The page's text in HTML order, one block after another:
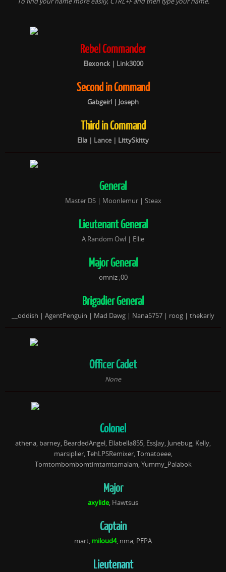
Rebel Commander
Elexonck | Link3000
Second in Command
Gabgeirl | Joseph
Third in Command
Ella | Lance | LittySkitty
General
Master DS | Moonlemur | Steax
Lieutenant General
A Random Owl | Ellie
Major General
omniz ;00
Brigadier General
__oddish | AgentPenguin | Mad Dawg | Nana5757 | roog | thekarly
Officer Cadet
None
Colonel
athena, barney, BeardedAngel, Ellabella855, EssJay, Junebug, Kelly,
marsiplier,TehLPSRemixer, Tomatoeee,
Tomtombombomtimtamtamalam, Yummy_Palabok
Major
axylide, Hawtsus
Captain
mart, miloud4, nma, PEPA
Lieutenant